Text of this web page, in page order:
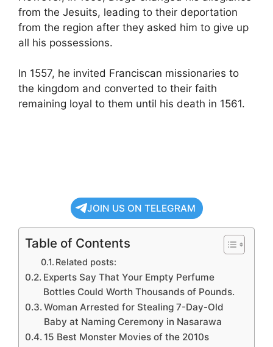
from the Jesuits, leading to their deportation
from the region after they asked him to give up
all his possessions.
In 1557, he invited Franciscan missionaries to
the kingdom and converted to their faith
remaining loyal to them until his death in 1561.
JOIN US ON TELEGRAM
Table of Contents
Related posts:
Experts Say That Your Empty Perfume
Bottles Could Worth Thousands of Pounds.
Woman Arrested for Stealing 7-Day-Old
Baby at Naming Ceremony in Nasarawa
15 Best Monster Movies of the 2010s